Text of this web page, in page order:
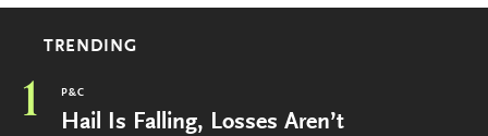
TRENDING
1 P&C
Hail Is Falling, Losses Aren’t